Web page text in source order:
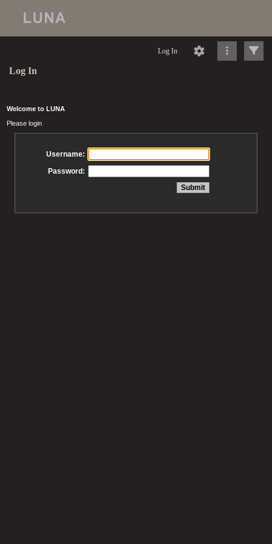
Log In
Log In
Welcome to LUNA
Please login
Username:
Password: